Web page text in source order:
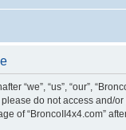
“we”, “us”, “our”,
do not access and/
of “BroncoII4x4.com”